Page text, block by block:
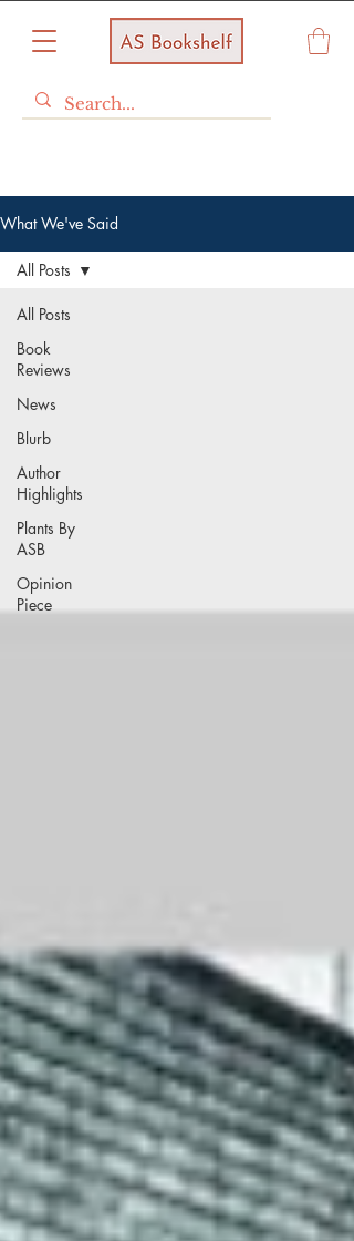
What We've Said
All Posts
Book
Reviews
News
Blurb
Author
Highlights
Plants By
ASB
Opinion
Piece
All Posts